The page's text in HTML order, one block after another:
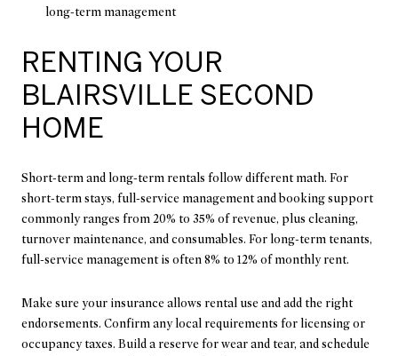
long-term management
RENTING YOUR
BLAIRSVILLE SECOND
HOME
Short-term and long-term rentals follow different math. For
short-term stays, full-service management and booking support
commonly ranges from 20% to 35% of revenue, plus cleaning,
turnover maintenance, and consumables. For long-term tenants,
full-service management is often 8% to 12% of monthly rent.
Make sure your insurance allows rental use and add the right
endorsements. Confirm any local requirements for licensing or
occupancy taxes. Build a reserve for wear and tear, and schedule